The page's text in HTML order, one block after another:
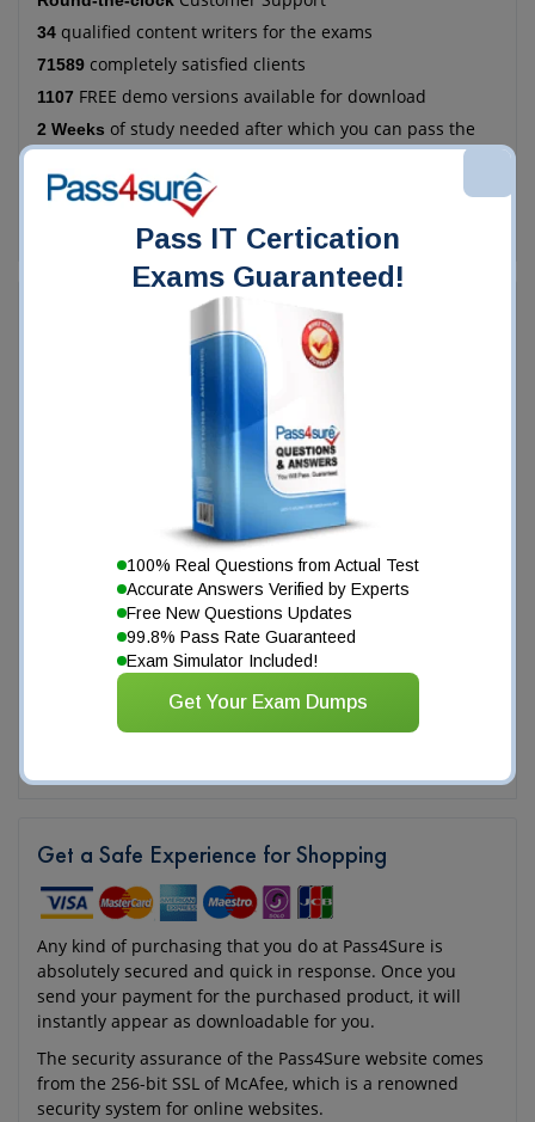
Pass IT Certication
Exams Guaranteed!
100% Real Questions from Actual Test
Accurate Answers Verified by Experts
Free New Questions Updates
99.8% Pass Rate Guaranteed
Exam Simulator Included!
Get Your Exam Dumps
34 qualified content writers for the exams
71589 completely satisfied clients
1107 FREE demo versions available for download
2 Weeks of study needed after which you can pass the
exam
78%more economical as compared to the manual
method of training
Who Chooses Pass4Sure
Get a Safe Experience for Shopping
Any kind of purchasing that you do at Pass4Sure is
absolutely secured and quick in response. Once you
send your payment for the purchased product, it will
instantly appear as downloadable for you.
The security assurance of the Pass4Sure website comes
from the 256-bit SSL of McAfee, which is a renowned
security system for online websites.